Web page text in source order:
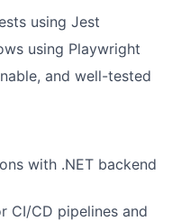
using Jest
using Playwright
and well-tested
with .NET backend
CI/CD pipelines and